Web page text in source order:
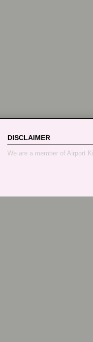
DISCLAIMER
We are a member of Airport